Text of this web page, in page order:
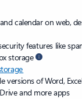
calendar on web,
features like
storage
versions of Word,
and more apps